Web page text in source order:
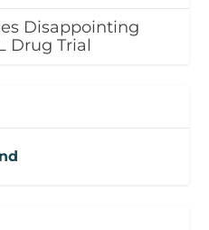
Disappointing
Drug Trial